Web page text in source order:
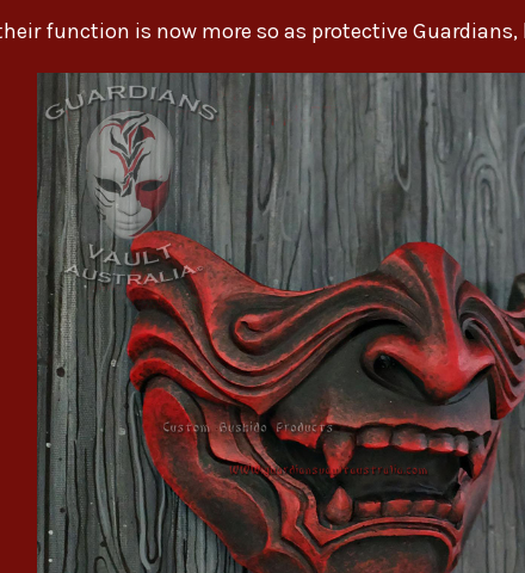
function is now more so as protective